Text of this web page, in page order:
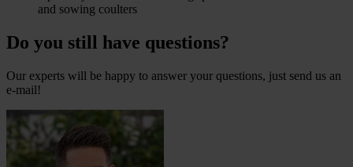
and sowing coulters
Do you still have questions?
Our experts will be happy to answer your questions, just send us an
e-mail!